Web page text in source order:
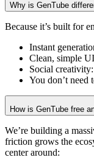
Why is GenTube
Because it’s built for
Instant
Clean, simple UI
Social
You don’t need
How is GenTube free
We’re building a
friction grows the
center around: